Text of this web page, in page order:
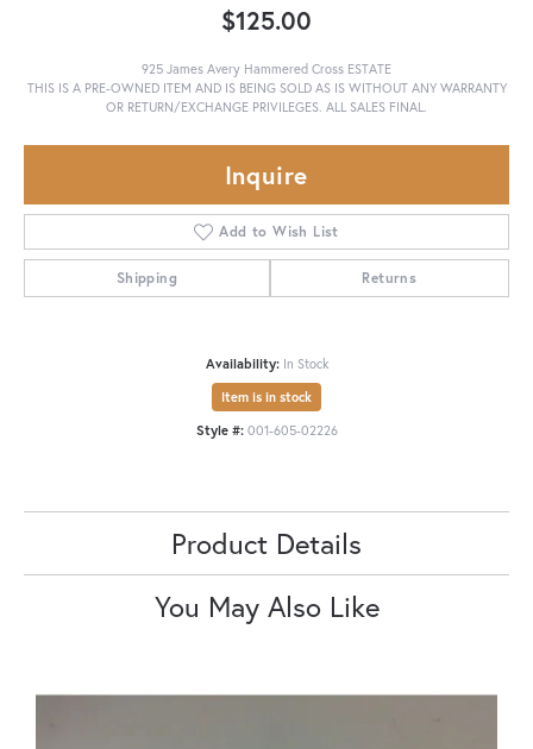
$125.00
925 James Avery Hammered Cross ESTATE
THIS IS A PRE-OWNED ITEM AND IS BEING SOLD AS IS WITHOUT ANY WARRANTY
OR RETURN/EXCHANGE PRIVILEGES. ALL SALES FINAL.
Inquire
Add to Wish List
Shipping Returns
Availability: In Stock
Item is in stock
Style #: 001-605-02226
Product Details
You May Also Like